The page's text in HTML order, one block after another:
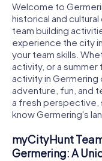
Welcome to
historical and
team building
experience the city
your team skills.
activity, or a
activity in
adventure, fun, and
a fresh perspective,
know Germering's
myCityHunt
Germering: A